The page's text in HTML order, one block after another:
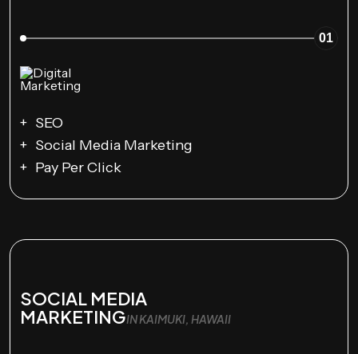
01
SEO
Social Media Marketing
Pay Per Click
SOCIAL MEDIA
MARKETINGIN KAIMUKI, HAWAII